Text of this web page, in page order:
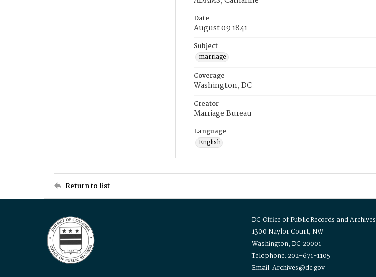
Date
August 09 1841
Subject
marriage
Coverage
Washington, DC
Creator
Marriage Bureau
Language
English
Return to list
DC Office of Public Records and Archives
1300 Naylor Court, NW
Washington, DC 20001
Telephone: 202-671-1105
Email: Archives@dc.gov